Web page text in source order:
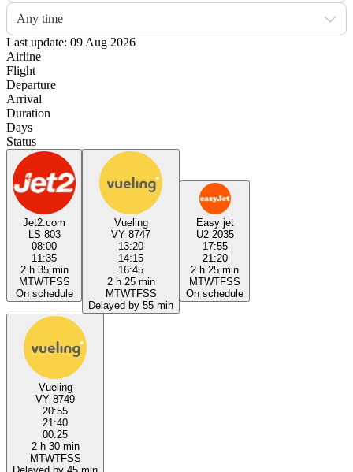
Any time
Last update: 09 Aug 2026
Airline
Flight
Departure
Arrival
Duration
Days
Status
Jet2.com
LS 803
08:00
11:35
2 h 35 min
MTWTFSS
On schedule
Vueling
VY 8747
13:20
14:15
16:45
2 h 25 min
MTWTFSS
Delayed by 55 min
Easy jet
U2 2035
17:55
21:20
2 h 25 min
MTWTFSS
On schedule
Vueling
VY 8749
20:55
21:40
00:25
2 h 30 min
MTWTFSS
Delayed by 45 min